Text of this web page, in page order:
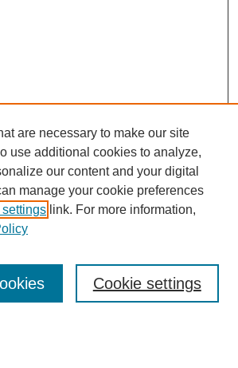
are necessary to make our site
use additional cookies to analyze,
our content and your digital
manage your cookie preferences
link. For more information,
Cookie settings